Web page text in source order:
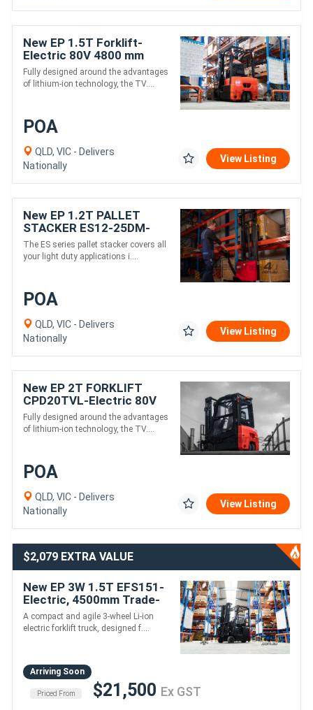
New EP 1.5T Forklift-
Electric 80V 4800 mm
height,THREE-WHEEL
Fully designed around the advantages
of lithium-ion technology, the TV....
POA
QLD, VIC - Delivers
Nationally
View Listing
New EP 1.2T PALLET
STACKER ES12-25DM-
electric 24V
The ES series pallet stacker covers all
your light duty applications i....
POA
QLD, VIC - Delivers
Nationally
View Listing
New EP 2T FORKLIFT
CPD20TVL-Electric 80V
4500mm height
Fully designed around the advantages
of lithium-ion technology, the TV....
POA
QLD, VIC - Delivers
Nationally
View Listing
$2,079 EXTRA VALUE
New EP 3W 1.5T EFS151-
Electric, 4500mm Trade-
ins Welcome
A compact and agile 3-wheel Li-ion
electric forklift truck, designed f....
Arriving Soon
Priced From $21,500 Ex GST